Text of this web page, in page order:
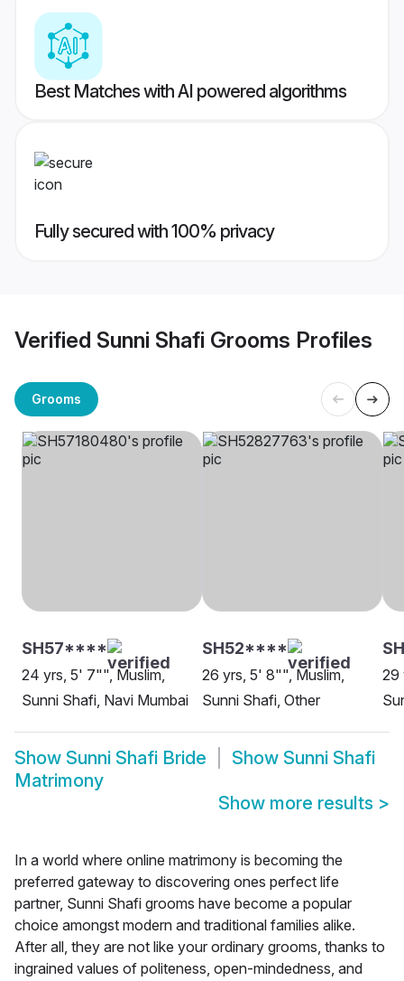
Best Matches with AI powered algorithms
Fully secured with 100% privacy
Verified Sunni Shafi Grooms Profiles
Grooms
SH57****
24 yrs, 5' 7"", Muslim,
Sunni Shafi, Navi Mumbai
SH52****
26 yrs, 5' 8"", Muslim,
Sunni Shafi, Other
29
Show Sunni Shafi Bride Show Sunni Shafi
Matrimony
Show more results >
In a world where online matrimony is becoming the
preferred gateway to discovering ones perfect life
partner, Sunni Shafi grooms have become a popular
choice amongst modern and traditional families alike.
After all, they are not like your ordinary grooms, thanks to
ingrained values of politeness, open-mindedness, and